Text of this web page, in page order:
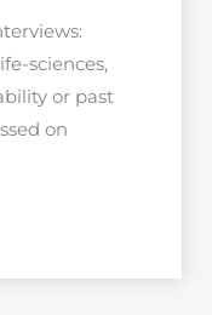
sciences,
or past
on